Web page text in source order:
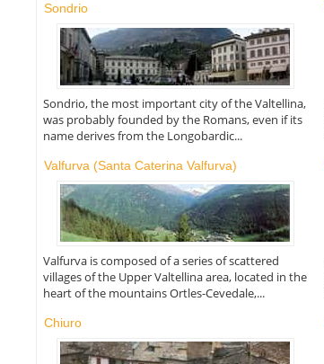
Sondrio
Sondrio, the most important city of the Valtellina,
was probably founded by the Romans, even if its
name derives from the Longobardic...
Valfurva (Santa Caterina Valfurva)
Valfurva is composed of a series of scattered
villages of the Upper Valtellina area, located in the
heart of the mountains Ortles-Cevedale,...
Chiuro